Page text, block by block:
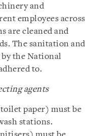
and
employees across
are cleaned and
The sanitation and
the National
to.
agents
paper) must be
stations.